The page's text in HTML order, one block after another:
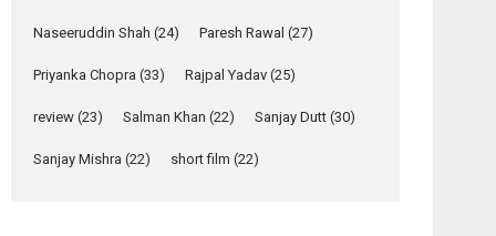
Relatable
stars Rohit Purohit,...
Latest News
Naseeruddin Shah (24) Paresh Rawal (27)
Priyanka Chopra (33) Rajpal Yadav (25)
review (23) Salman Khan (22) Sanjay Dutt (30)
Sanjay Mishra (22) short film (22)